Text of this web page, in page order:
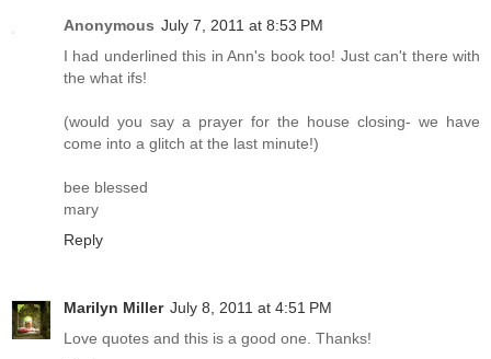
Anonymous July 7, 2011 at 8:53 PM
I had underlined this in Ann's book too! Just can't there with
the what ifs!
(would you say a prayer for the house closing- we have
come into a glitch at the last minute!)
bee blessed
mary
Reply
Marilyn Miller July 8, 2011 at 4:51 PM
Love quotes and this is a good one. Thanks!